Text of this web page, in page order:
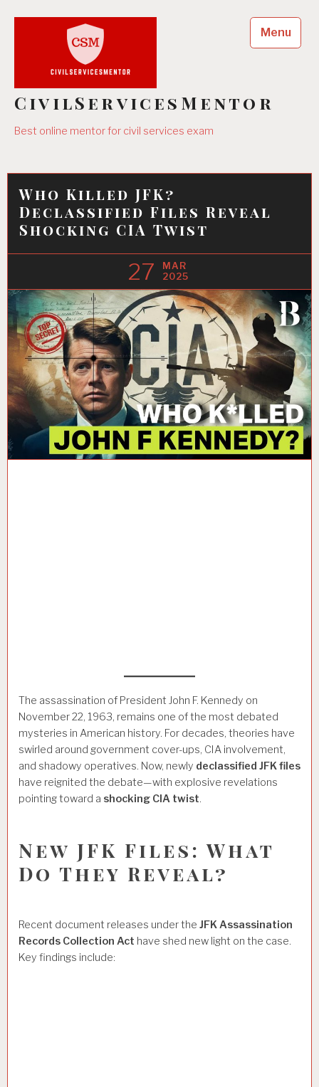
CivilServicesMentor
Best online mentor for civil services exam
Menu
Who Killed JFK?
Declassified Files Reveal
Shocking CIA Twist
27
MAR
2025
The assassination of President John F. Kennedy on
November 22, 1963, remains one of the most debated
mysteries in American history. For decades, theories have
swirled around government cover-ups, CIA involvement,
and shadowy operatives. Now, newly declassified JFK files
have reignited the debate—with explosive revelations
pointing toward a shocking CIA twist.
New JFK Files: What
Do They Reveal?
Recent document releases under the JFK Assassination
Records Collection Act have shed new light on the case.
Key findings include: